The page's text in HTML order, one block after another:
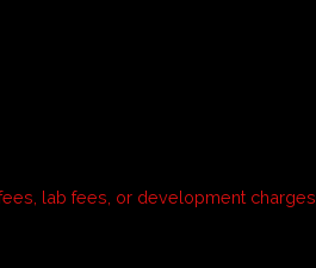
lab fees, or development charges.